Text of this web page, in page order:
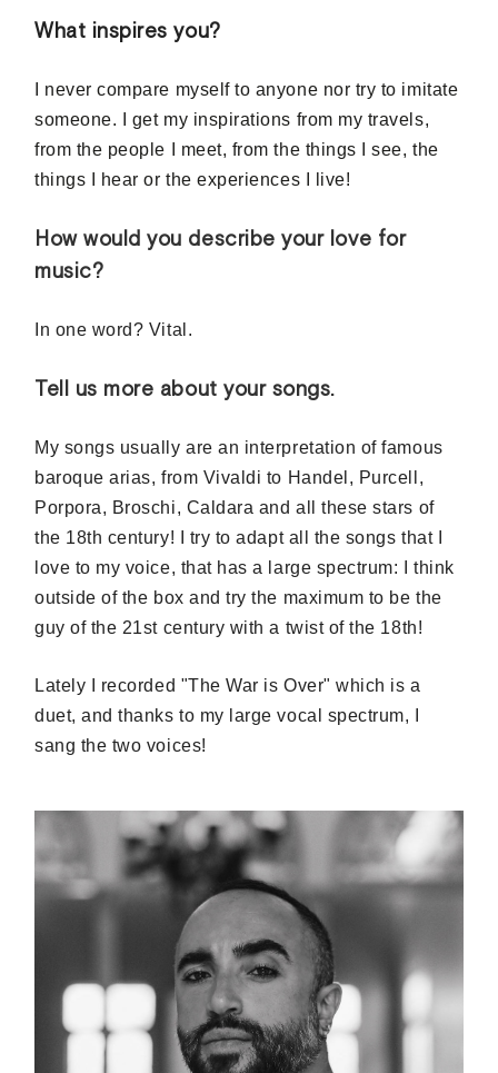
What inspires you?
I never compare myself to anyone nor try to imitate
someone. I get my inspirations from my travels,
from the people I meet, from the things I see, the
things I hear or the experiences I live!
How would you describe your love for
music?
In one word? Vital.
Tell us more about your songs.
My songs usually are an interpretation of famous
baroque arias, from Vivaldi to Handel, Purcell,
Porpora, Broschi, Caldara and all these stars of
the 18th century! I try to adapt all the songs that I
love to my voice, that has a large spectrum: I think
outside of the box and try the maximum to be the
guy of the 21st century with a twist of the 18th!
Lately I recorded "The War is Over" which is a
duet, and thanks to my large vocal spectrum, I
sang the two voices!